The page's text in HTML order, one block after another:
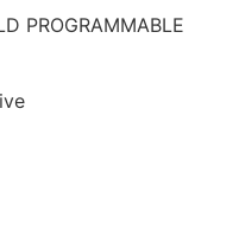
PROGRAMMABLE